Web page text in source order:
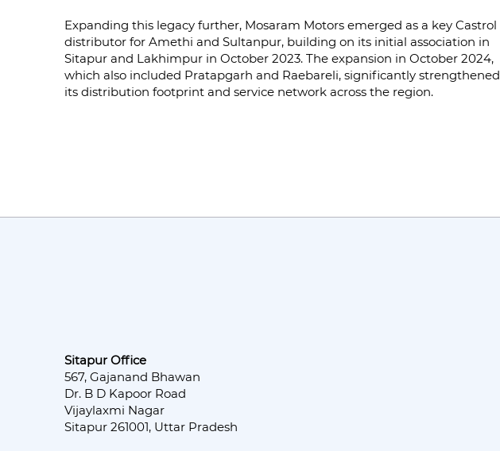
Expanding this legacy further, Mosaram Motors emerged as a key Castrol
distributor for Amethi and Sultanpur, building on its initial association in
Sitapur and Lakhimpur in October 2023. The expansion in October 2024,
which also included Pratapgarh and Raebareli, significantly strengthened
its distribution footprint and service network across the region.
Sitapur Office
567, Gajanand Bhawan
Dr. B D Kapoor Road
Vijaylaxmi Nagar
Sitapur 261001, Uttar Pradesh